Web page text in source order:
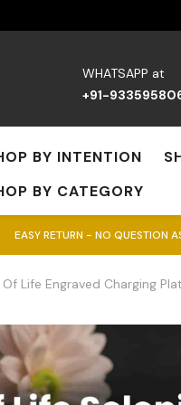
WHATSAPP at
+91-
BY INTENTION
BY CATEGORY
- NO QUESTION ASKED | FREE
Life Engraved Charging